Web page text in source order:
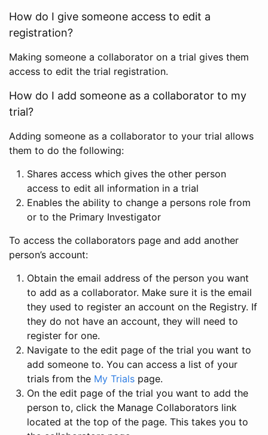
How do I give someone access to edit a
registration?
Making someone a collaborator on a trial gives them
access to edit the trial registration.
How do I add someone as a collaborator to my
trial?
Adding someone as a collaborator to your trial allows
them to do the following:
Shares access which gives the other person
access to edit all information in a trial
Enables the ability to change a persons role from
or to the Primary Investigator
To access the collaborators page and add another
person’s account:
Obtain the email address of the person you want
to add as a collaborator. Make sure it is the email
they used to register an account on the Registry. If
they do not have an account, they will need to
register for one.
Navigate to the edit page of the trial you want to
add someone to. You can access a list of your
trials from the My Trials page.
On the edit page of the trial you want to add the
person to, click the Manage Collaborators link
located at the top of the page. This takes you to